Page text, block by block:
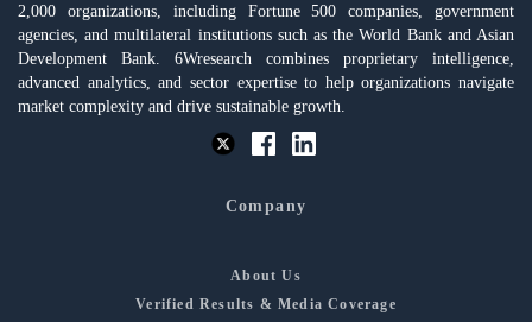
2,000 organizations, including Fortune 500 companies, government
agencies, and multilateral institutions such as the World Bank and Asian
Development Bank. 6Wresearch combines proprietary intelligence,
advanced analytics, and sector expertise to help organizations navigate
market complexity and drive sustainable growth.
Company
About Us
Verified Results & Media Coverage